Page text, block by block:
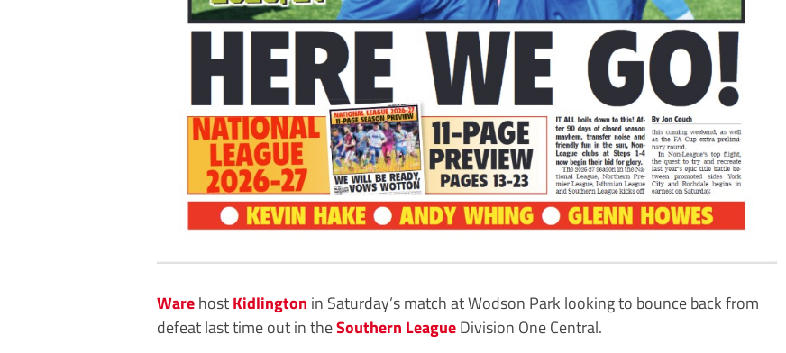
WarehostKidlington in Saturday’s match at Wodson Park looking to bounce back from
defeat last time out in theSouthern LeagueDivision One Central.